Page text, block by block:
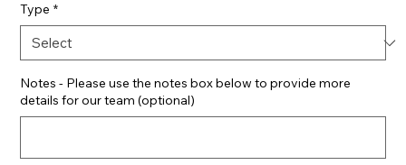
Type *
Notes - Please use the notes box below to provide more
details for our team (optional)